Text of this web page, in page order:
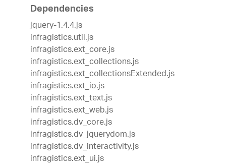
Dependencies
jquery-1.4.4.js
infragistics.util.js
infragistics.ext_core.js
infragistics.ext_collections.js
infragistics.ext_collectionsExtended.js
infragistics.ext_io.js
infragistics.ext_text.js
infragistics.ext_web.js
infragistics.dv_core.js
infragistics.dv_jquerydom.js
infragistics.dv_interactivity.js
infragistics.ext_ui.js